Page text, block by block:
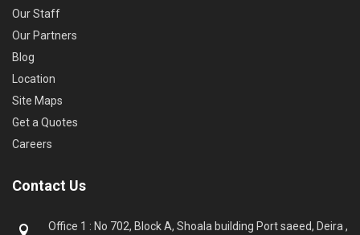
Our Staff
Our Partners
Blog
Location
Site Maps
Get a Quotes
Careers
Contact Us
Office 1 : No 702, Block A, Shoala building Port saeed, Deira ,